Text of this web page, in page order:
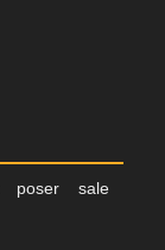
poser
sale